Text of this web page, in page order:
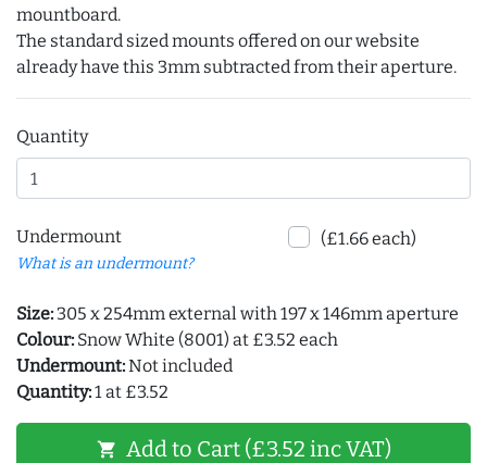
mountboard.
The standard sized mounts offered on our website
already have this 3mm subtracted from their aperture.
Quantity
Undermount
What is an undermount?
(£1.66 each)
Size: 305 x 254mm external with 197 x 146mm aperture
Colour: Snow White (8001) at £3.52 each
Undermount:Not included
Quantity:1 at £3.52
shopping_cart Add to Cart (£3.52 inc VAT)